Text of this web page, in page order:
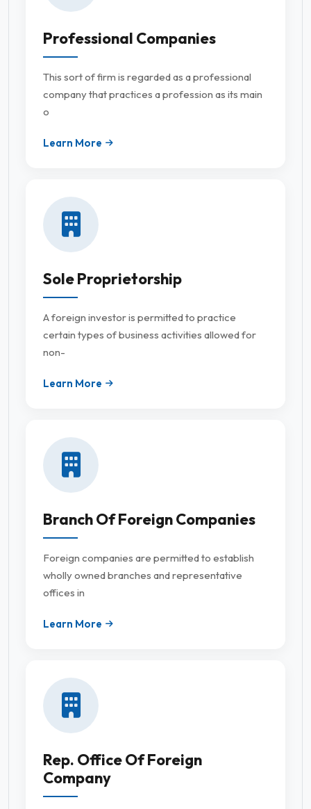
Professional Companies
This sort of firm is regarded as a professional
company that practices a profession as its main
o
Learn More
Sole Proprietorship
A foreign investor is permitted to practice
certain types of business activities allowed for
non-
Learn More
Branch Of Foreign Companies
Foreign companies are permitted to establish
wholly owned branches and representative
offices in
Learn More
Rep. Office Of Foreign
Company